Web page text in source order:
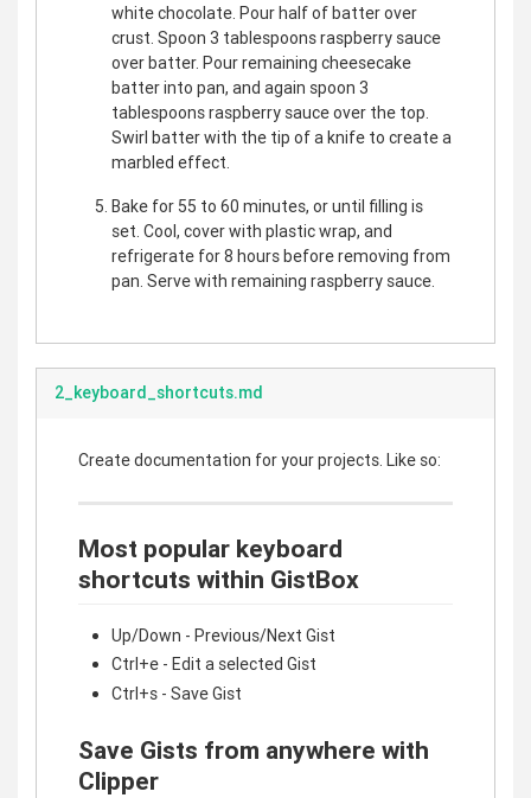
white chocolate. Pour half of batter over
crust. Spoon 3 tablespoons raspberry sauce
over batter. Pour remaining cheesecake
batter into pan, and again spoon 3
tablespoons raspberry sauce over the top.
Swirl batter with the tip of a knife to create a
marbled effect.
Bake for 55 to 60 minutes, or until filling is
set. Cool, cover with plastic wrap, and
refrigerate for 8 hours before removing from
pan. Serve with remaining raspberry sauce.
2_keyboard_shortcuts.md
Create documentation for your projects. Like so:
Most popular keyboard
shortcuts within GistBox
Up/Down - Previous/Next Gist
Ctrl+e - Edit a selected Gist
Ctrl+s - Save Gist
Save Gists from anywhere with
Clipper